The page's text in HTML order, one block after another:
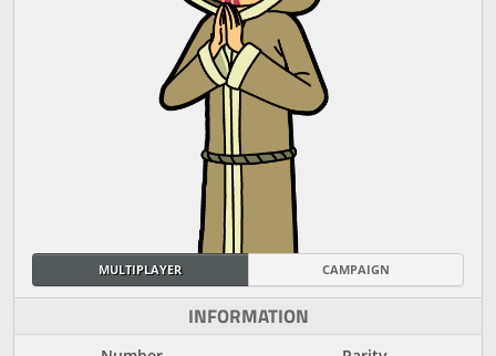
MULTIPLAYER CAMPAIGN
INFORMATION